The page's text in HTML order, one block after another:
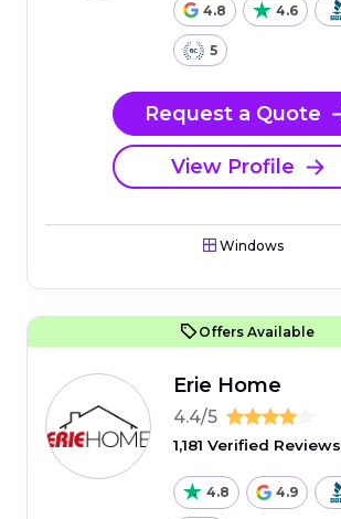
4.8 4.6
5
Request a Quote
View Profile
Windows
Offers Available
Erie Home
4.4/5
1,181 Verified Reviews
4.8 4.9